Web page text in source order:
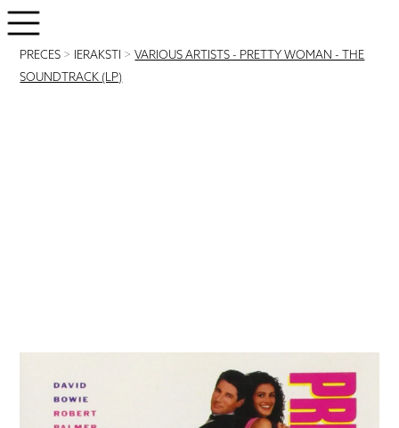
PRECES > IERAKSTI >VARIOUS ARTISTS - PRETTY WOMAN - THE
SOUNDTRACK (LP)